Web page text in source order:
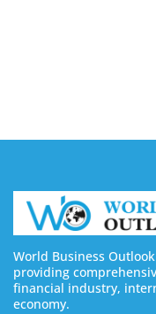
World Business
providing
financial industry,
economy.